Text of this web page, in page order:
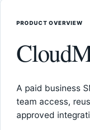
PRODUCT OVERVIEW
A paid business
team access,
approved